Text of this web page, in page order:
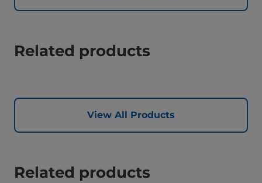
Related products
View All Products
Related products